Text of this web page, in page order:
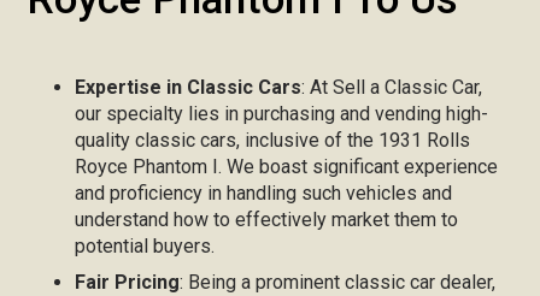
Expertise in Classic Cars: At Sell a Classic Car,
our specialty lies in purchasing and vending high-
quality classic cars, inclusive of the 1931 Rolls
Royce Phantom I. We boast significant experience
and proficiency in handling such vehicles and
understand how to effectively market them to
potential buyers.
Fair Pricing: Being a prominent classic car dealer,